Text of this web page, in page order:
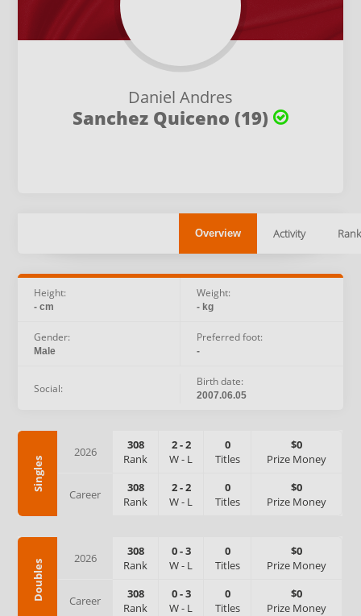
Daniel Andres
Sanchez Quiceno (19)
Overview Activity
Height:
- cm
Weight:
- kg
Gender:
Male
Preferred foot:
-
Social: Birth date:
2007.06.05
Singles
2026
308
Rank
2-2
W- L
0
Titles
$0
Prize Money
Career
308
Rank
2-2
W- L
0
Titles
$0
Prize Money
Doubles
2026
308
Rank
0-3
W- L
0
Titles
$0
Prize Money
Career
308
Rank
0-3
W- L
0
Titles
$0
Prize Money